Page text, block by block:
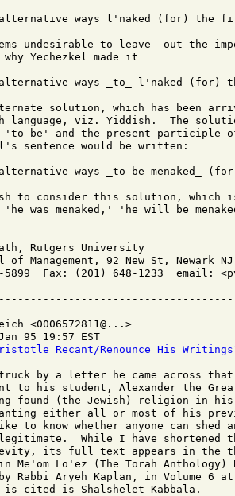
alternative ways l'naked (for) the
undesirable to leave  out the
Yechezkel made it
alternative ways _to_ l'naked
solution, which has been
language, viz. Yiddish.  The
'to be' and the present participle
sentence would be written:
alternative ways _to be menaked_
to consider this solution,
'he was menaked,' 'he will be
Rutgers University
of Management, 92 New St, Newark
Fax: (201) 648-1233  email:
<0006572811@...>
95 19:57 EST
Recant/Renounce His
by a letter he came across
to his student, Alexander the
found (the Jewish) religion in his
either all or most of his
to know whether anyone can shed
While I have
its full text appears in the
Me'om Lo'ez (The Torah
Rabbi Aryeh Kaplan, in Volume 6
is cited is Shalshelet Kabbala.